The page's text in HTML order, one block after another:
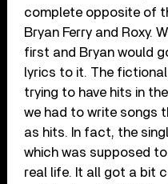
complete opposite of
Bryan Ferry and Roxy.
first and Bryan would
lyrics to it. The
trying to have hits in
we had to write songs
as hits. In fact, the
which was supposed
real life. It all got a bit